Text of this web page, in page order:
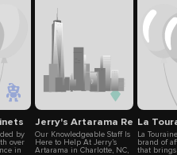
by
over
in
Jerry's Artarama Retail
Our Knowledgeable Staff Is
Here to Help At Jerry’s
Artarama in Charlotte, NC,
La
La
brand of
that